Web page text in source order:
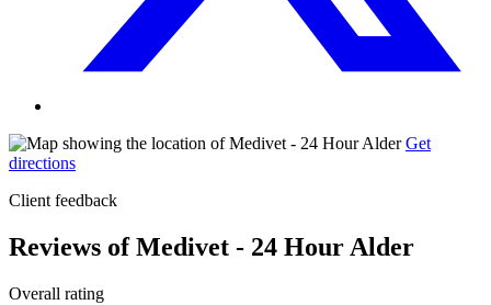
Get
directions
Client feedback
Reviews of Medivet - 24 Hour Alder
Overall rating